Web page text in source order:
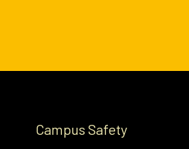
Campus Safety